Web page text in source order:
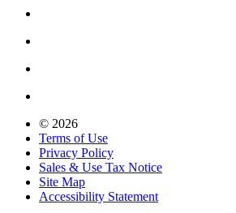
© 2026
Terms of Use
Privacy Policy
Sales & Use Tax Notice
Site Map
Accessibility Statement